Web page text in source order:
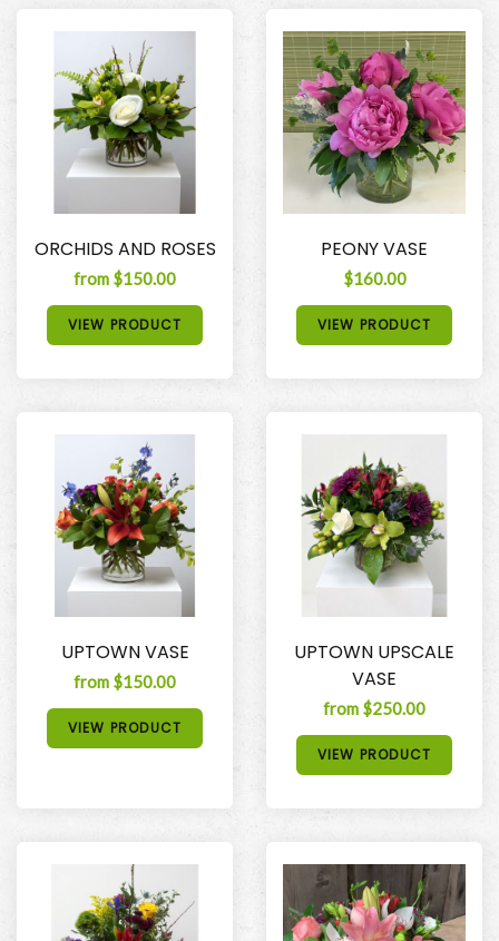
ORCHIDS AND ROSES
from $150.00
VIEW PRODUCT
PEONY VASE
$160.00
VIEW PRODUCT
UPTOWN VASE
from $150.00
VIEW PRODUCT
UPTOWN UPSCALE
VASE
from $250.00
VIEW PRODUCT